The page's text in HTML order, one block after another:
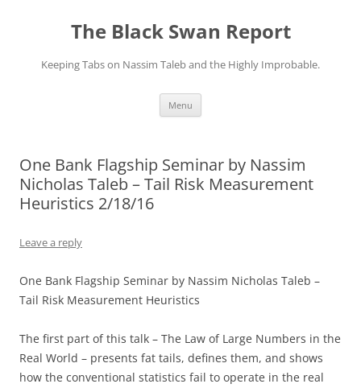
The Black Swan Report
Keeping Tabs on Nassim Taleb and the Highly Improbable.
Menu
One Bank Flagship Seminar by Nassim
Nicholas Taleb – Tail Risk Measurement
Heuristics 2/18/16
Leave a reply
One Bank Flagship Seminar by Nassim Nicholas Taleb –
Tail Risk Measurement Heuristics
​The first part of this talk – The Law of Large Numbers in the
Real World – presents fat tails, defines them, and shows
how the conventional statistics fail to operate in the real